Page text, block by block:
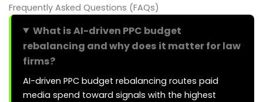
Frequently Asked Questions (FAQs)
What is AI-driven PPC budget
rebalancing and why does it matter for law
firms?
AI-driven PPC budget rebalancing routes paid
media spend toward signals with the highest